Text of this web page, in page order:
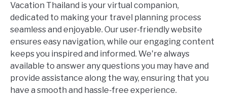
Vacation Thailand is your virtual companion,
dedicated to making your travel planning process
seamless and enjoyable. Our user-friendly website
ensures easy navigation, while our engaging content
keeps you inspired and informed. We're always
available to answer any questions you may have and
provide assistance along the way, ensuring that you
have a smooth and hassle-free experience.